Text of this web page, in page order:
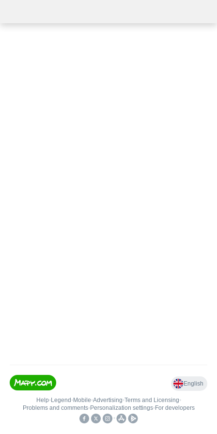
English
Help• Legend • Mobile•Advertising•Terms and Licensing•
Problems and comments• Personalization settings• For developers
•